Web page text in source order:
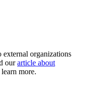
organizations
ourarticle about
more.